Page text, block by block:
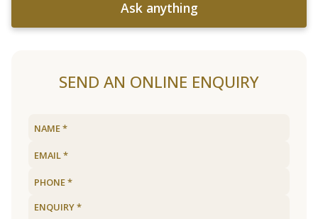
Ask anything
SEND AN ONLINE ENQUIRY